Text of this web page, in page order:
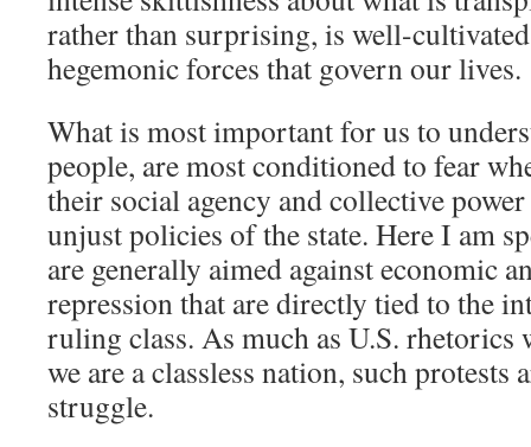
rather than surprising, is well-
hegemonic forces that govern our lives.
What is most important for us to
people, are most conditioned to fear
their social agency and collective
unjust policies of the state. Here I am
are generally aimed against economic
repression that are directly tied to the
ruling class. As much as U.S. rhetorics
we are a classless nation, such protests
struggle.